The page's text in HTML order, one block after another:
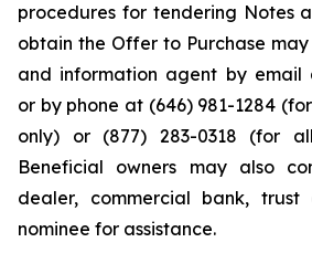
procedures for tendering Notes
obtain the Offer to Purchase
and information agent by email
or by phone at (646) 981-1284
only) or (877) 283-0318 (for
Beneficial owners may also
dealer, commercial bank, trust
nominee for assistance.